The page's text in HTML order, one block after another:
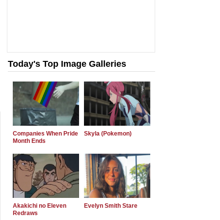
Today's Top Image Galleries
Companies When Pride
Month Ends
Skyla (Pokemon)
Akakichi no Eleven
Redraws
Evelyn Smith Stare